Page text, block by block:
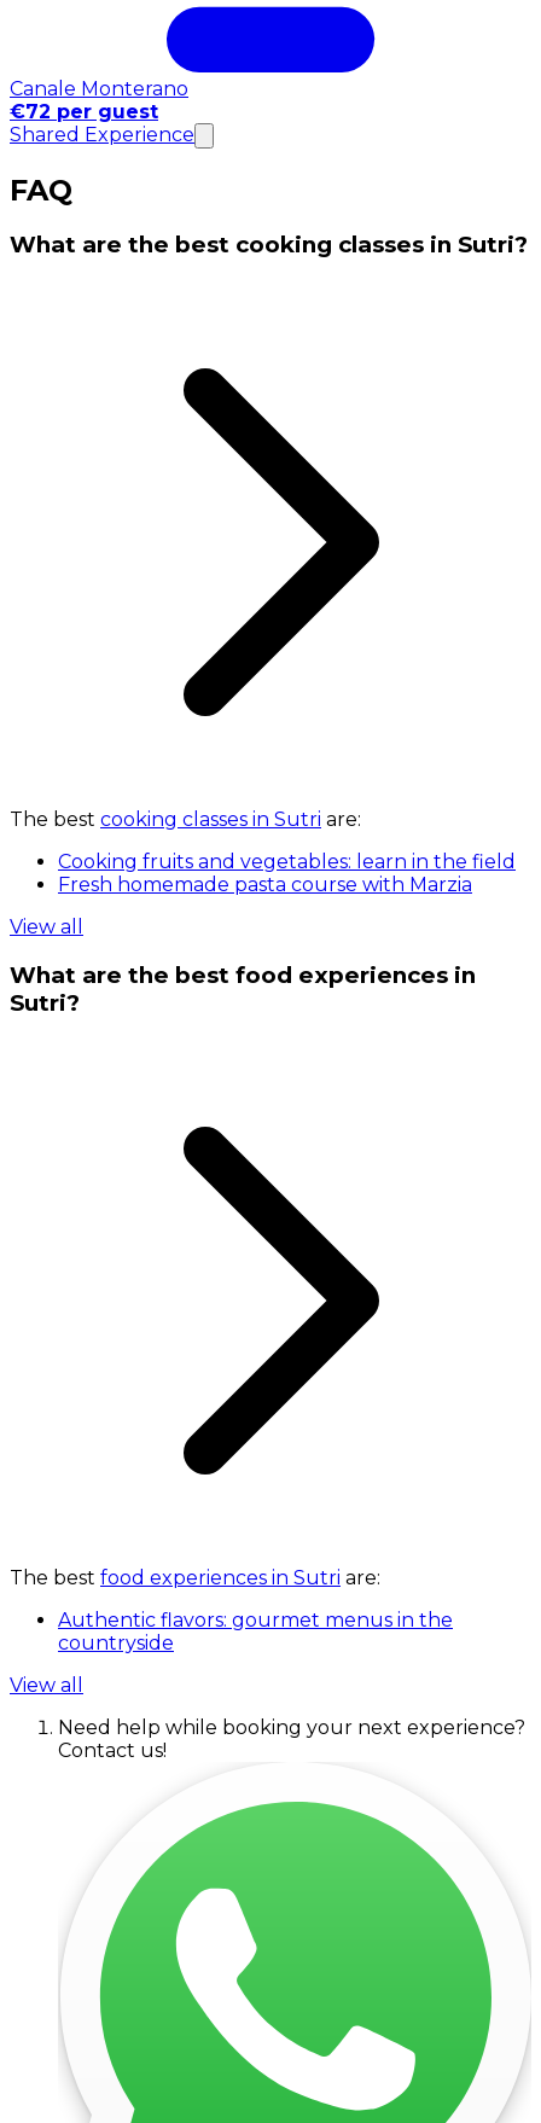
Canale Monterano
€72 per guest
Shared Experience
FAQ
What are the best cooking classes in Sutri?
The best cooking classes in Sutri are:
Cooking fruits and vegetables: learn in the field
Fresh homemade pasta course with Marzia
View all
What are the best food experiences in
Sutri?
The best food experiences in Sutri are:
Authentic flavors: gourmet menus in the
countryside
View all
Need help while booking your next experience?
Contact us!